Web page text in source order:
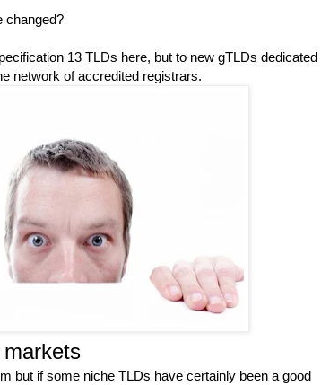
changed?
13 TLDs here, but to new gTLDs dedicated
network of accredited registrars.
but if some niche TLDs have certainly been a good